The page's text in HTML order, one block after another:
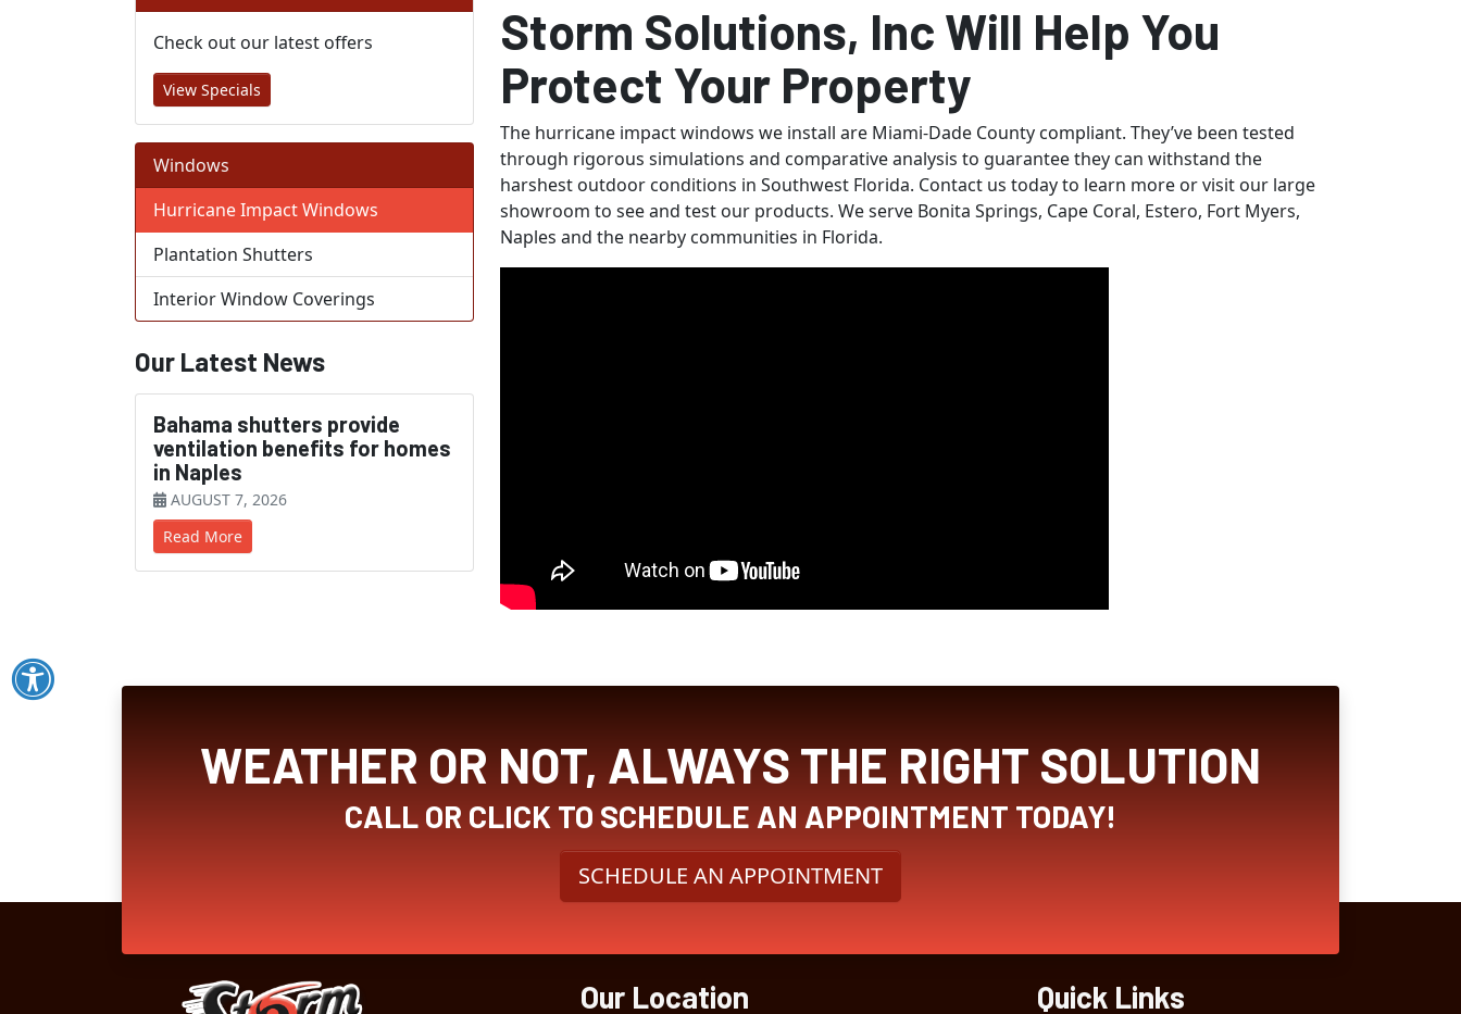
Storm Solutions, Inc Will Help You
Protect Your Property
The hurricane impact windows we install are Miami-Dade County compliant. They’ve been tested
through rigorous simulations and comparative analysis to guarantee they can withstand the
harshest outdoor conditions in Southwest Florida. Contact us today to learn more or visit our large
showroom to see and test our products. We serve Bonita Springs, Cape Coral, Estero, Fort Myers,
Naples and the nearby communities in Florida.
Check out our latest offers
View Specials
Windows
Hurricane Impact Windows
Plantation Shutters
Interior Window Coverings
Our Latest News
Bahama shutters provide
ventilation benefits for homes
in Naples
AUGUST 7, 2026
Read More
WEATHER OR NOT, ALWAYS THE RIGHT SOLUTION
CALL OR CLICK TO SCHEDULE AN APPOINTMENT TODAY!
SCHEDULE AN APPOINTMENT
Our Location Quick Links